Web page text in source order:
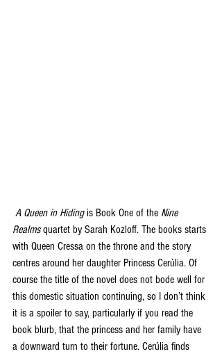
A Queen in Hiding is Book One of the Nine
Realms quartet by Sarah Kozloff. The books starts
with Queen Cressa on the throne and the story
centres around her daughter Princess Cerúlia. Of
course the title of the novel does not bode well for
this domestic situation continuing, so I don’t think
it is a spoiler to say, particularly if you read the
book blurb, that the princess and her family have
a downward turn to their fortune. Cerúlia finds